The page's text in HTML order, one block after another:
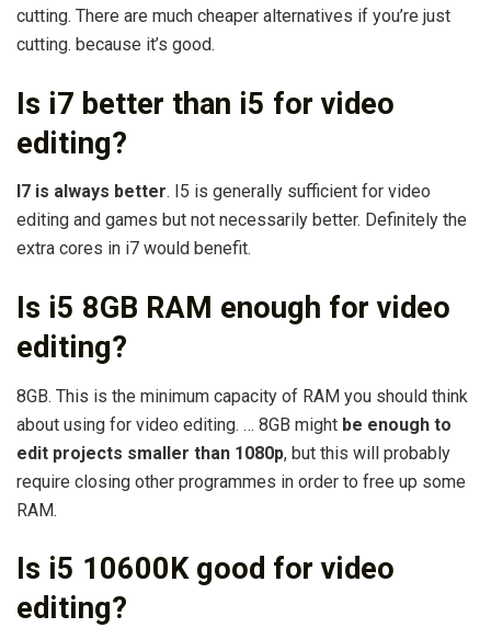
cutting. There are much cheaper alternatives if you’re just
cutting. because it’s good.
Is i7 better than i5 for video
editing?
I7 is always better. I5 is generally sufficient for video
editing and games but not necessarily better. Definitely the
extra cores in i7 would benefit.
Is i5 8GB RAM enough for video
editing?
8GB. This is the minimum capacity of RAM you should think
about using for video editing. … 8GB might be enough to
edit projects smaller than 1080p, but this will probably
require closing other programmes in order to free up some
RAM.
Is i5 10600K good for video
editing?